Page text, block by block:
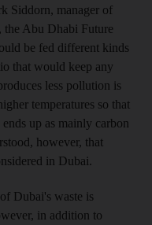
Siddorn, manager of
the Abu Dhabi Future
be fed different kinds
that would keep any
less pollution is
temperatures so that
up as mainly carbon
however, that
in Dubai.
Dubai's waste is
in addition to